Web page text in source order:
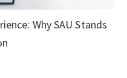
Why SAU Stands